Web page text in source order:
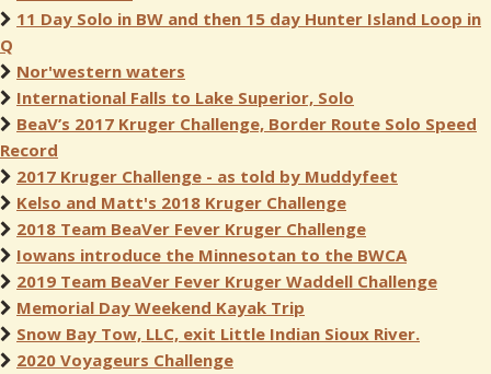
11 Day Solo in BW and then 15 day Hunter Island Loop in
Q
Nor'western waters
International Falls to Lake Superior, Solo
BeaV’s 2017 Kruger Challenge, Border Route Solo Speed
Record
2017 Kruger Challenge - as told by Muddyfeet
Kelso and Matt's 2018 Kruger Challenge
2018 Team BeaVer Fever Kruger Challenge
Iowans introduce the Minnesotan to the BWCA
2019 Team BeaVer Fever Kruger Waddell Challenge
Memorial Day Weekend Kayak Trip
Snow Bay Tow, LLC, exit Little Indian Sioux River.
2020 Voyageurs Challenge